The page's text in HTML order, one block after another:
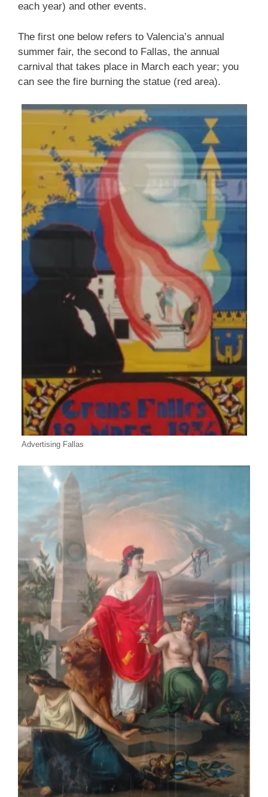
each year) and other events.
The first one below refers to Valencia’s annual
summer fair, the second to Fallas, the annual
carnival that takes place in March each year; you
can see the fire burning the statue (red area).
Advertising Fallas